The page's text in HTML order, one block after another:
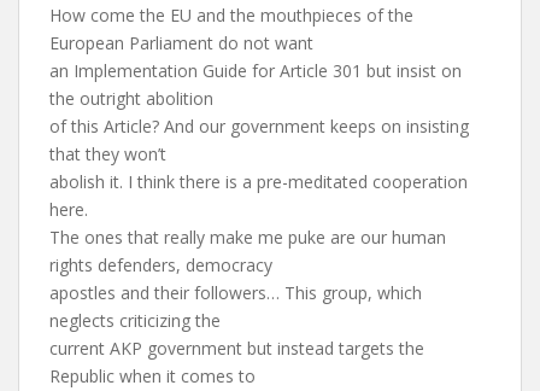
How come the EU and the mouthpieces of the
European Parliament do not want
an Implementation Guide for Article 301 but insist on
the outright abolition
of this Article? And our government keeps on insisting
that they won’t
abolish it. I think there is a pre-meditated cooperation
here.
The ones that really make me puke are our human
rights defenders, democracy
apostles and their followers… This group, which
neglects criticizing the
current AKP government but instead targets the
Republic when it comes to